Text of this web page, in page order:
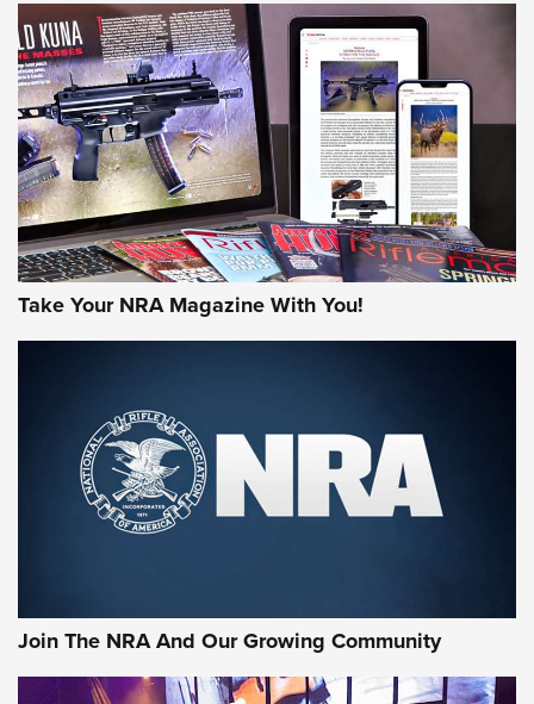
NEWS NEWS
MORE INTERESTS MORE NRA
Take Your NRA Magazine With You!
Join The NRA And Our Growing Community